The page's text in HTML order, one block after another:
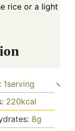
rice or a light
1serving
220kcal
8g